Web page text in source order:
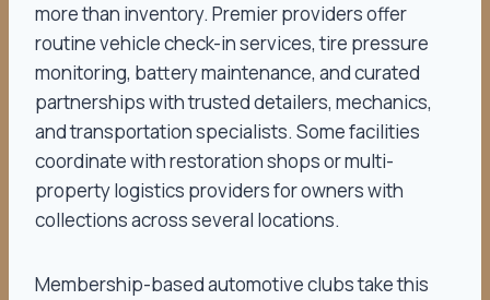
more than inventory. Premier providers offer
routine vehicle check-in services, tire pressure
monitoring, battery maintenance, and curated
partnerships with trusted detailers, mechanics,
and transportation specialists. Some facilities
coordinate with restoration shops or multi-
property logistics providers for owners with
collections across several locations.
Membership-based automotive clubs take this